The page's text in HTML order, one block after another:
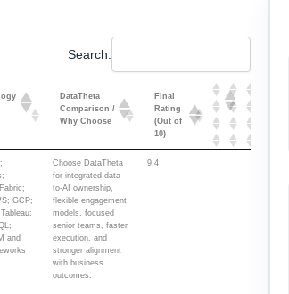
Search:
DataTheta
Comparison /
Why Choose
Final
Rating
(Out of
10)
Comparison /
Why Choose
Rating
GCP;
and
Choose DataTheta
for integrated data-
to-AI ownership,
flexible engagement
models, focused
senior teams, faster
execution, and
stronger alignment
with business
outcomes.
9.4